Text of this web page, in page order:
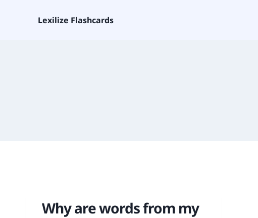
Lexilize Flashcards
Why are words from my